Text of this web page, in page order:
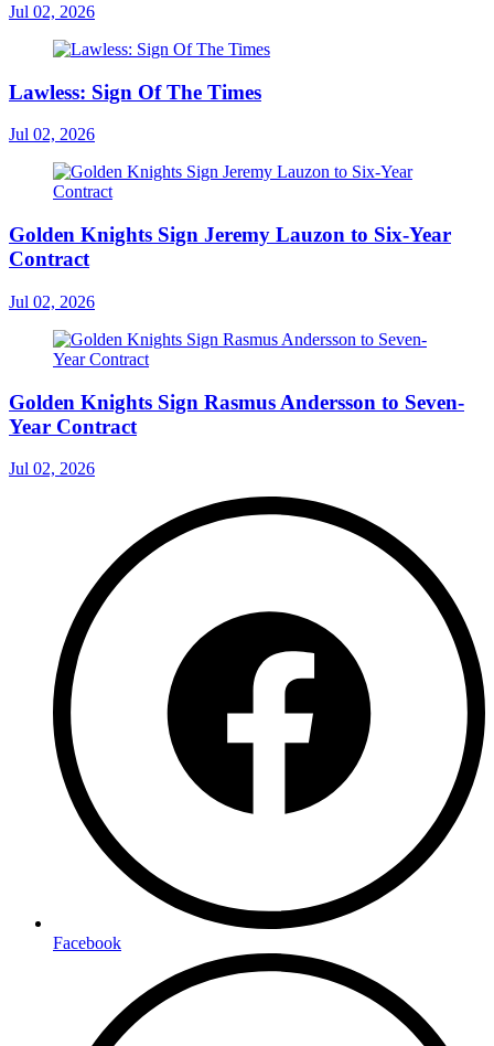
Jul 02, 2026
Lawless: Sign Of The Times
Jul 02, 2026
Golden Knights Sign Jeremy Lauzon to Six-Year
Contract
Jul 02, 2026
Golden Knights Sign Rasmus Andersson to Seven-
Year Contract
Jul 02, 2026
Facebook